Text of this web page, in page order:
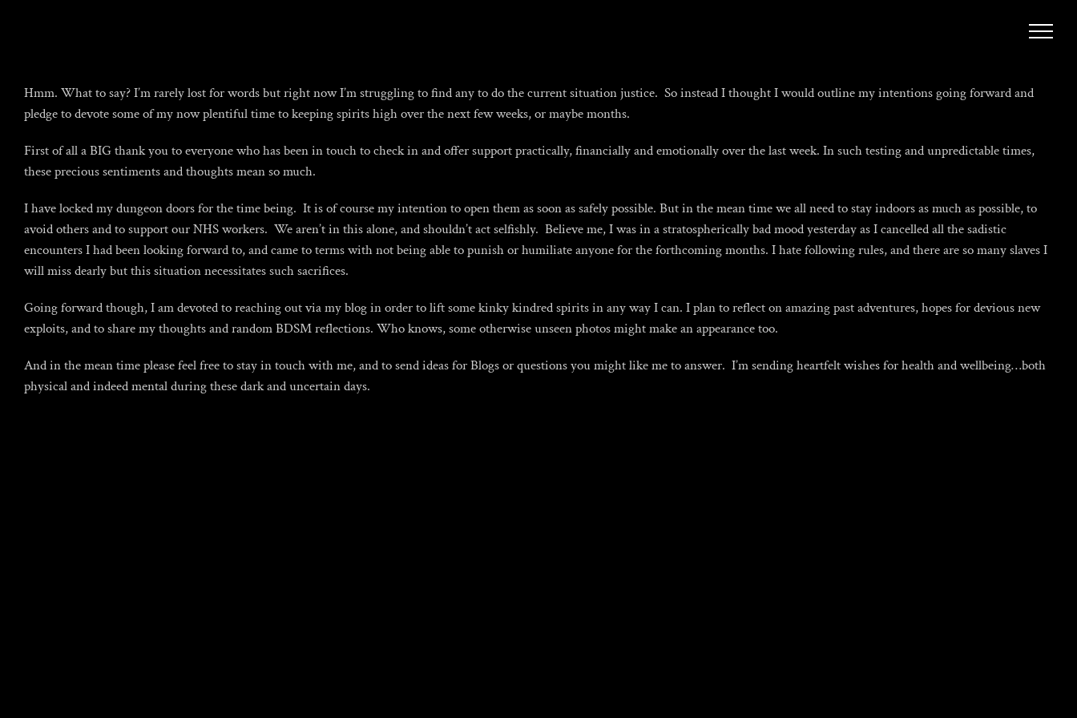
Hmm. What to say? I’m rarely lost for words but right now I’m struggling to find any to do the current situation justice. So instead I thought I would outline my intentions going forward and
pledge to devote some of my now plentiful time to keeping spirits high over the next few weeks, or maybe months.
First of all a BIG thank you to everyone who has been in touch to check in and offer support practically, financially and emotionally over the last week. In such testing and unpredictable times,
these precious sentiments and thoughts mean so much.
I have locked my dungeon doors for the time being. It is of course my intention to open them as soon as safely possible. But in the mean time we all need to stay indoors as much as possible, to
avoid others and to support our NHS workers. We aren’t in this alone, and shouldn’t act selfishly. Believe me, I was in a stratospherically bad mood yesterday as I cancelled all the sadistic
encounters I had been looking forward to, and came to terms with not being able to punish or humiliate anyone for the forthcoming months. I hate following rules, and there are so many slaves I
will miss dearly but this situation necessitates such sacrifices.
Going forward though, I am devoted to reaching out via my blog in order to lift some kinky kindred spirits in any way I can. I plan to reflect on amazing past adventures, hopes for devious new
exploits, and to share my thoughts and random BDSM reflections. Who knows, some otherwise unseen photos might make an appearance too.
And in the mean time please feel free to stay in touch with me, and to send ideas for Blogs or questions you might like me to answer. I’m sending heartfelt wishes for health and wellbeing…both
physical and indeed mental during these dark and uncertain days.